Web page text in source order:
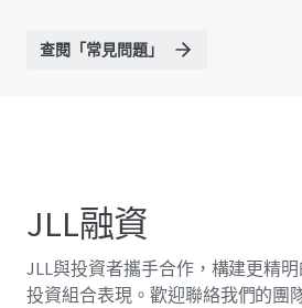
查閱「常見問題」
JLL融資
JLL與投資者攜手合作，構建更精
投資組合表現。歡迎聯絡我們的團